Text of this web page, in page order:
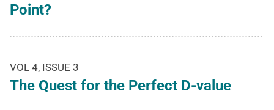
Point?
VOL 4, ISSUE 3
The Quest for the Perfect D-value